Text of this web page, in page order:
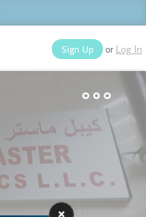
Deals
Sign Up or Log In
People